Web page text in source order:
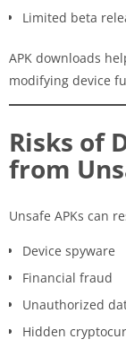
Limited beta
APK downloads
modifying device
Risks of
from
Unsafe APKs can
Device spyware
Financial fraud
Unauthorized
Hidden